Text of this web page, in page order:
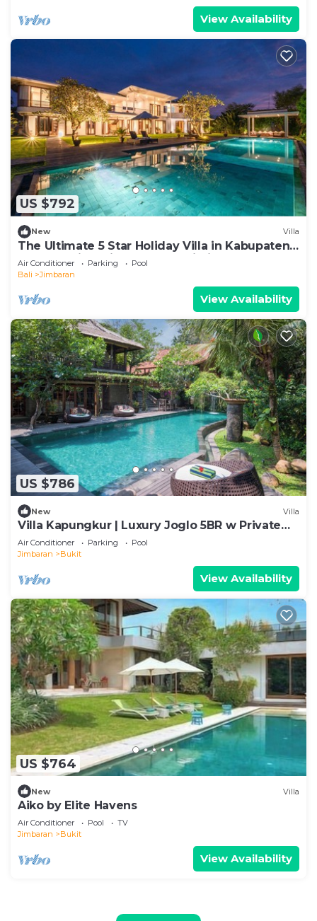
View Availability
US $792
New Villa
The Ultimate 5 Star Holiday Villa in Kabupaten
Badung with Private Pool, Bali Villa 2097
Air Conditioner Parking
Pool
Bali
Jimbaran
View Availability
US $786
New Villa
Villa Kapungkur | Luxury Joglo 5BR w Private
Pool
Air Conditioner Parking
Pool
Jimbaran
Bukit
View Availability
US $764
New Villa
Aiko by Elite Havens
Air Conditioner Pool
TV
Jimbaran
Bukit
View Availability